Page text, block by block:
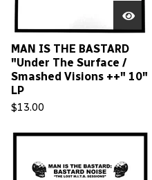
MAN IS THE BASTARD
"Under The Surface /
Smashed Visions ++" 10"
LP
$13.00